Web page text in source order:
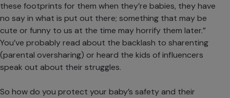
these footprints for them when they’re babies, they have
no say in what is put out there; something that may be
cute or funny to us at the time may horrify them later.”
You’ve probably read about the backlash to sharenting
(parental oversharing) or heard the kids of influencers
speak out about their struggles.
So how do you protect your baby’s safety and their